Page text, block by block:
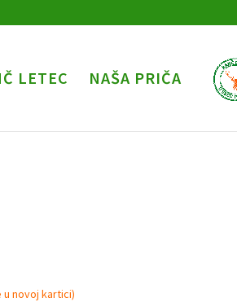
LETEC NAŠA PRIČA
novoj kartici)